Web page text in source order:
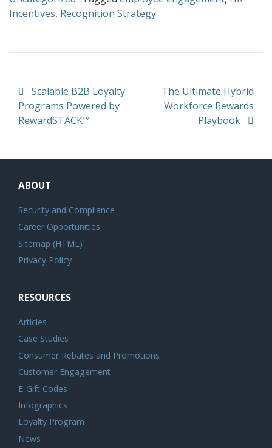
Incentives, Recognition Strategy
Post navigation
Scalable B2B Loyalty
Programs Powered by
RewardSTACK™
The Ultimate Hybrid
Workforce Rewards
Playbook
ABOUT
Security and Compliance
Career Opportunities
Sitemap (HTML)
Privacy Policy
RESOURCES
Articles
Case Studies
Consumer Rebates and Promotions
Customer Engagement
E-Gift Codes
Infographics
Loyalty Program
News